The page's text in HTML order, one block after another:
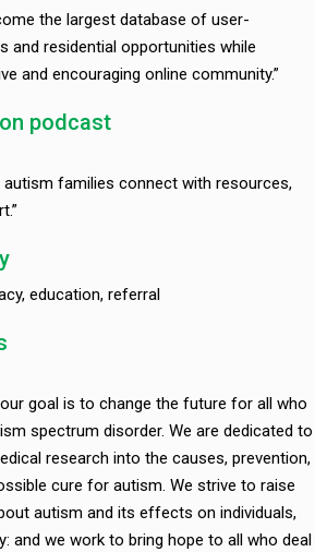
the largest database of user-
and residential opportunities while
and encouraging online community.”
podcast
autism families connect with resources,
education, referral
goal is to change the future for all who
spectrum disorder. We are dedicated to
research into the causes, prevention,
cure for autism. We strive to raise
autism and its effects on individuals,
and we work to bring hope to all who deal